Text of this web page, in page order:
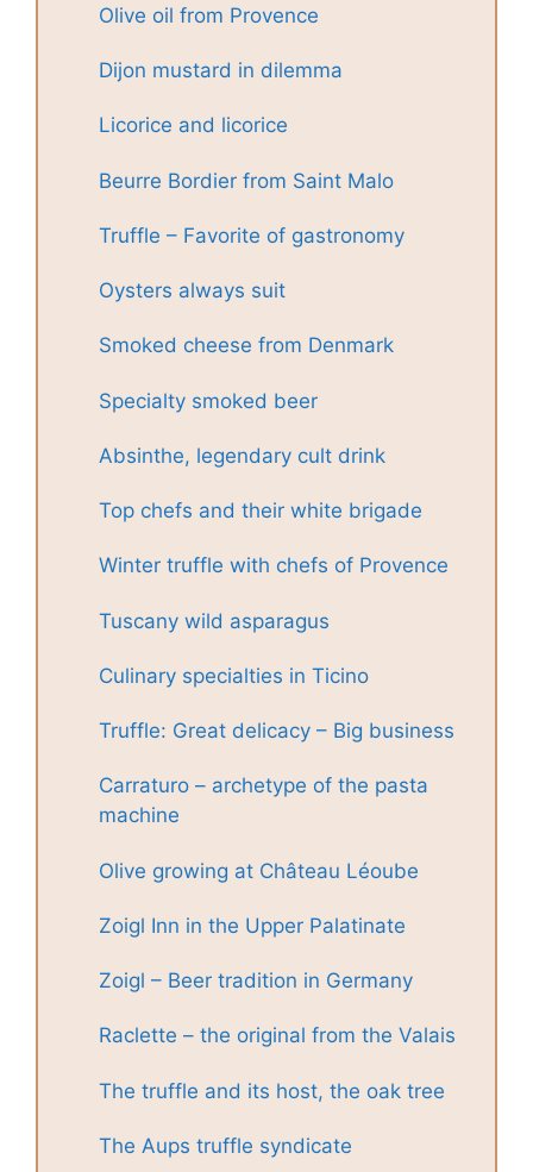
Olive oil from Provence
Dijon mustard in dilemma
Licorice and licorice
Beurre Bordier from Saint Malo
Truffle – Favorite of gastronomy
Oysters always suit
Smoked cheese from Denmark
Specialty smoked beer
Absinthe, legendary cult drink
Top chefs and their white brigade
Winter truffle with chefs of Provence
Tuscany wild asparagus
Culinary specialties in Ticino
Truffle: Great delicacy – Big business
Carraturo – archetype of the pasta
machine
Olive growing at Château Léoube
Zoigl Inn in the Upper Palatinate
Zoigl – Beer tradition in Germany
Raclette – the original from the Valais
The truffle and its host, the oak tree
The Aups truffle syndicate